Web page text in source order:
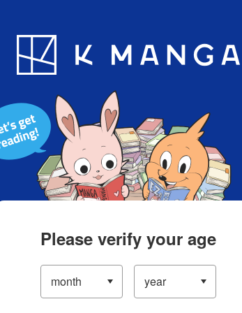
Blog App
Please verify your age